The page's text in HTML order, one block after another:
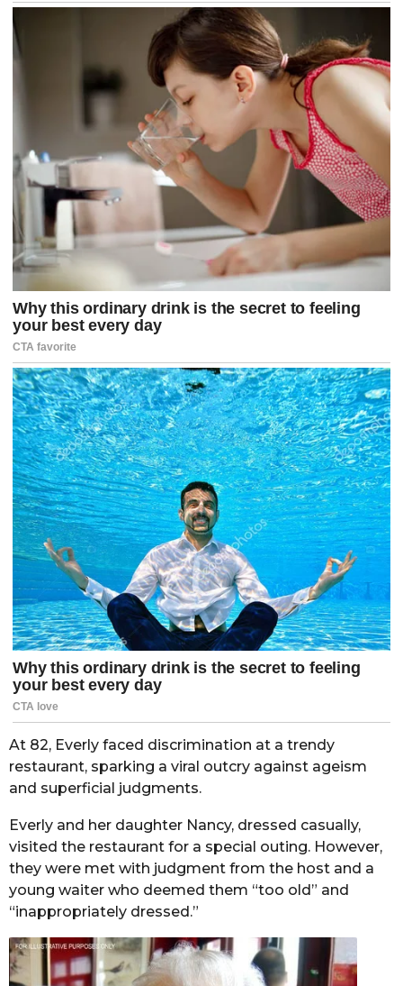
At 82, Everly faced discrimination at a trendy
restaurant, sparking a viral outcry against ageism
and superficial judgments.
Everly and her daughter Nancy, dressed casually,
visited the restaurant for a special outing. However,
they were met with judgment from the host and a
young waiter who deemed them “too old” and
“inappropriately dressed.”